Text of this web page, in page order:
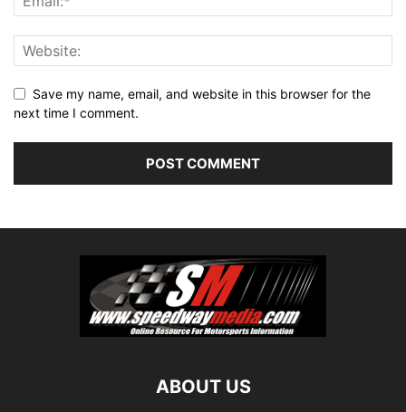
Save my name, email, and website in this browser for the
next time I comment.
ABOUT US